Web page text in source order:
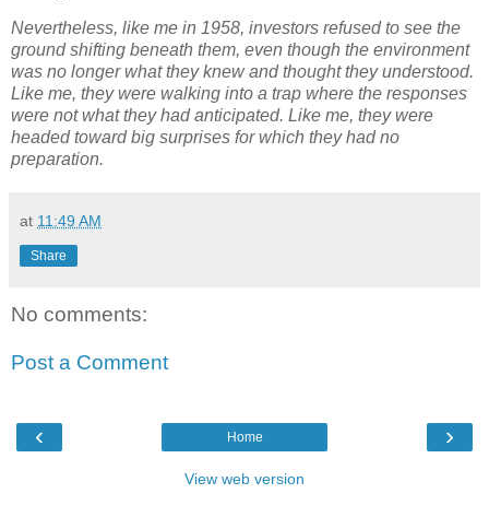
Nevertheless, like me in 1958, investors refused to see the
ground shifting beneath them, even though the environment
was no longer what they knew and thought they understood.
Like me, they were walking into a trap where the responses
were not what they had anticipated. Like me, they were
headed toward big surprises for which they had no
preparation.
at 11:49 AM
Share
No comments:
Post a Comment
‹ ›
Home
View web version